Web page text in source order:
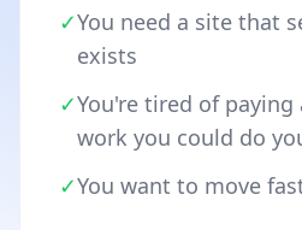
✓You need a site that
exists
✓You're tired of paying
work you could do
✓You want to move